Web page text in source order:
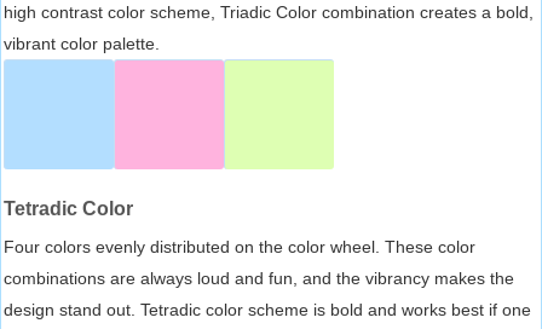
high contrast color scheme, Triadic Color combination creates a bold,
vibrant color palette.
Tetradic Color
Four colors evenly distributed on the color wheel. These color
combinations are always loud and fun, and the vibrancy makes the
design stand out. Tetradic color scheme is bold and works best if one